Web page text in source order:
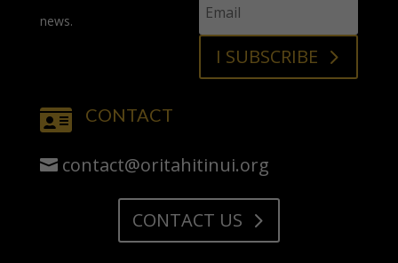
news.
I SUBSCRIBE
 CONTACT
contact@oritahitinui.org
CONTACT US